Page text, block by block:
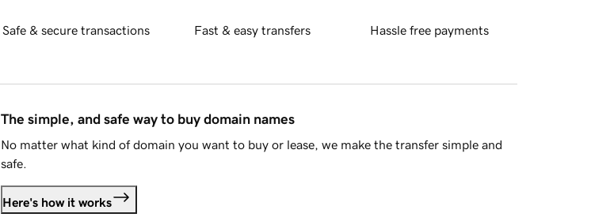
Safe & secure transactions Fast & easy transfers Hassle free payments
The simple, and safe way to buy domain names
No matter what kind of domain you want to buy or lease, we make the transfer simple and
safe.
Here's how it works